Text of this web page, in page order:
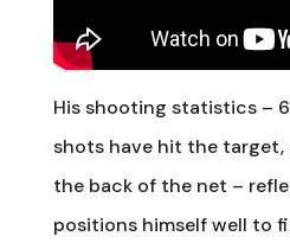
His shooting statistics –
shots have hit the target,
the back of the net –
positions himself well to